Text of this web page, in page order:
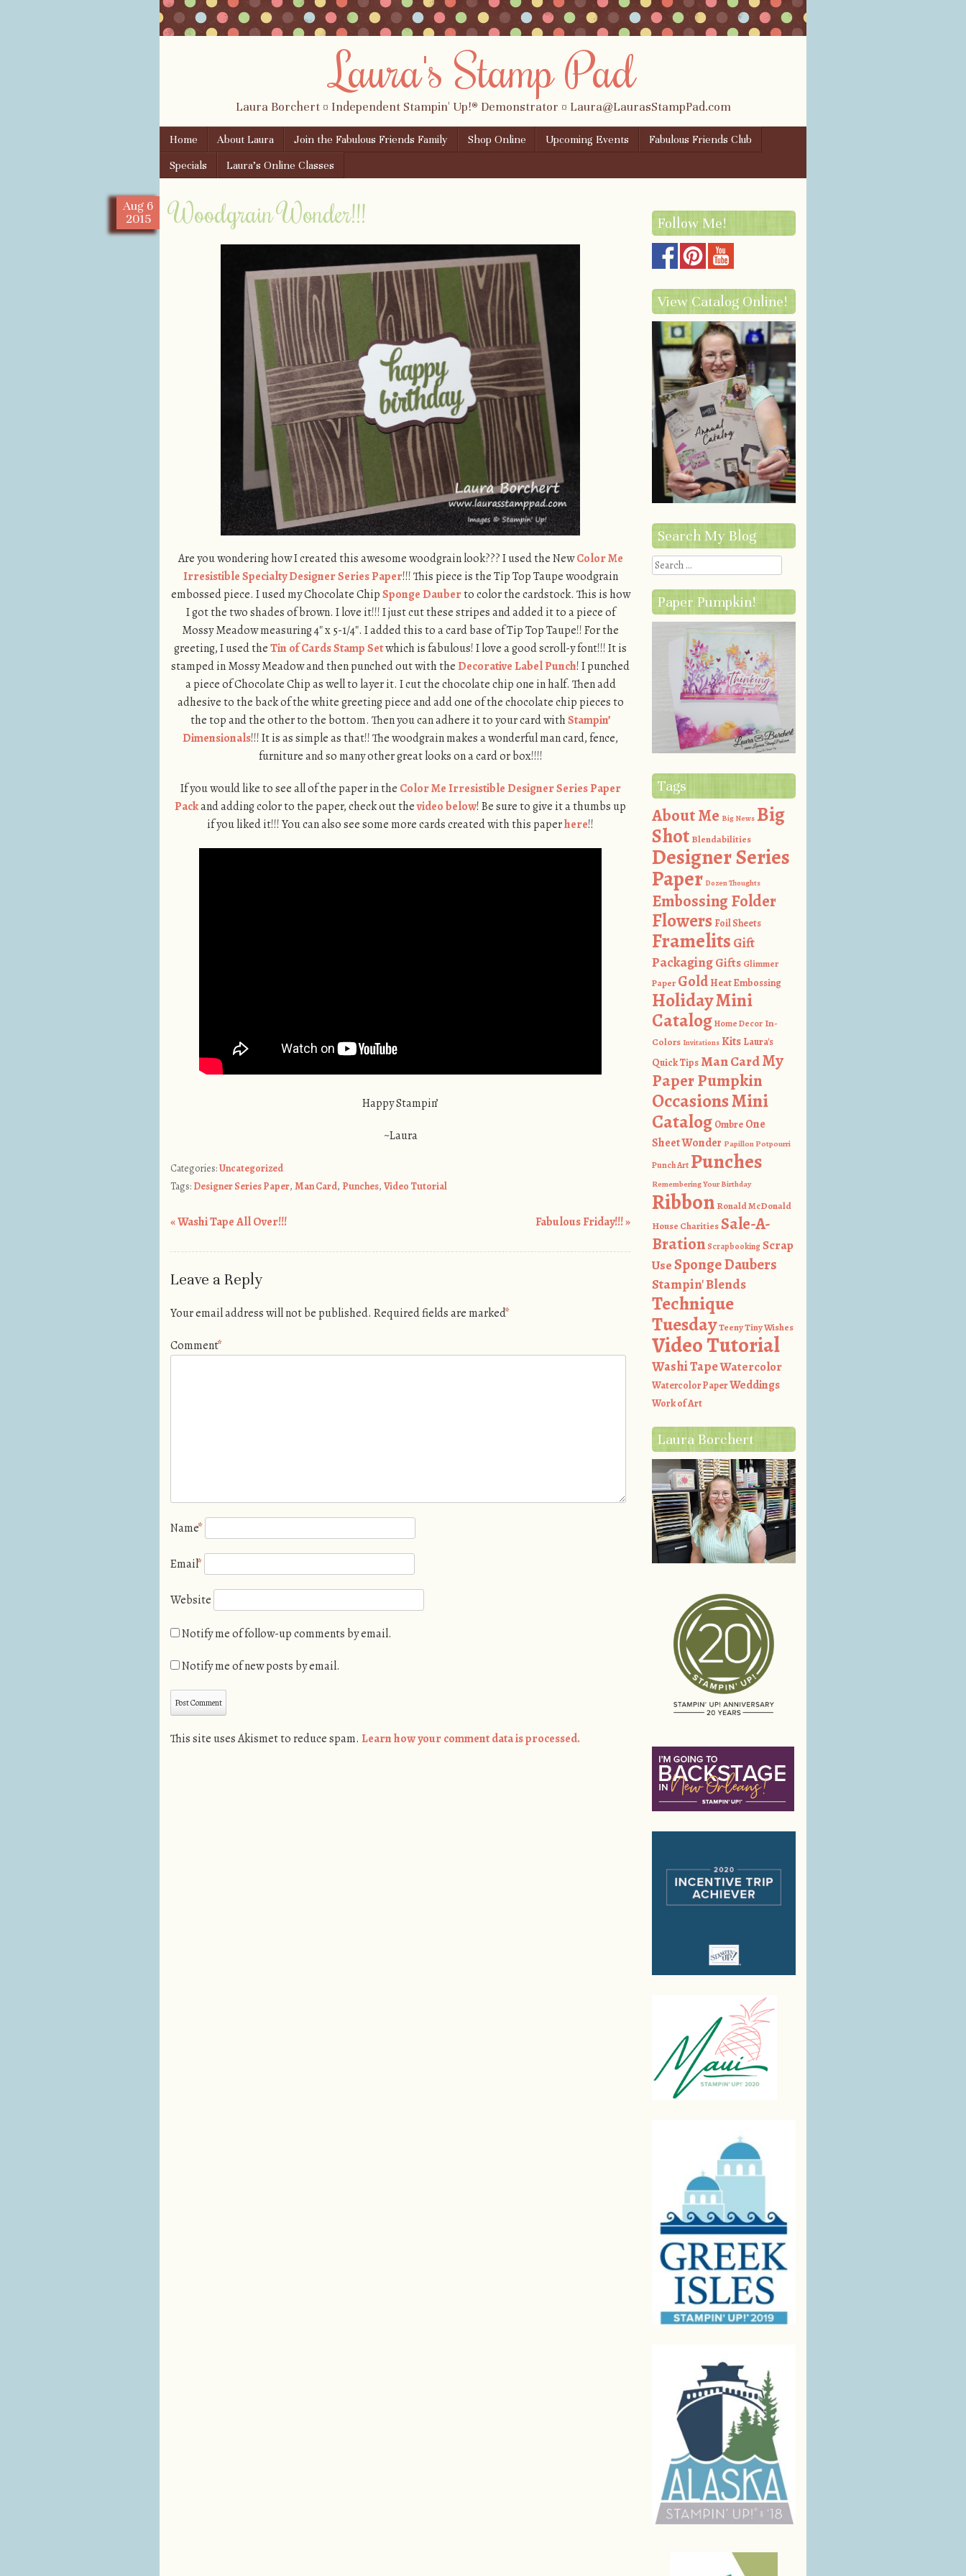
Laura's Stamp Pad
Laura Borchert ¤ Independent Stampin' Up!® Demonstrator ¤ Laura@LaurasStampPad.com
Menu
Skip to content
Home About Laura Join the Fabulous Friends Family Shop Online Upcoming Events
Fabulous Friends Club
Specials
Laura’s Online Classes
Aug 6
2015
Woodgrain Wonder!!!
Are you wondering how I created this awesome woodgrain look??? I used the NewColor Me
Irresistible Specialty Designer Series Paper!!! This piece is the Tip Top Taupe woodgrain
embossed piece. I used my Chocolate ChipSponge Dauberto color the cardstock. This is how
I got the two shades of brown. I love it!!! I just cut these stripes and added it to a piece of
Mossy Meadow measuring 4″ x 5-1/4″. I added this to a card base of Tip Top Taupe!! For the
greeting, I used theTin of Cards Stamp Setwhich is fabulous! I love a good scroll-y font!!! It is
stamped in Mossy Meadow and then punched out with theDecorative Label Punch! I punched
a piece of Chocolate Chip as well to layer it. I cut the chocolate chip one in half. Then add
adhesive to the back of the white greeting piece and add one of the chocolate chip pieces to
the top and the other to the bottom. Then you can adhere it to your card withStampin’
Dimensionals!!! It is as simple as that!! The woodgrain makes a wonderful man card, fence,
furniture and so many other great looks on a card or box!!!!
If you would like to see all of the paper in the Color Me Irresistible Designer Series Paper
Packand adding color to the paper, check out thevideo below! Be sure to give it a thumbs up
if you liked it!!! You can also see some more cards created with this paperhere!!
Happy Stampin’
~Laura
Categories:Uncategorized
Tags: Designer Series Paper, Man Card, Punches, Video Tutorial
«Washi Tape All Over!!! Fabulous Friday!!!»
Leave a Reply
Your email address will not be published. Required fields are marked*
Comment*
Name*
Email*
Website
Notify me of follow-up comments by email.
Notify me of new posts by email.
This site uses Akismet to reduce spam. Learn how your comment data is processed.
Follow Me!
View Catalog Online!
Search My Blog
Search
Paper Pumpkin!
Tags
About Me Big News Big
Shot Blendabilities
Designer Series
Paper Dozen Thoughts
Embossing Folder
Flowers Foil Sheets
Framelits Gift
PackagingGifts Glimmer
Paper GoldHeat Embossing
Holiday Mini
Catalog Home Decor In-
Colors Invitations Kits Laura's
Quick TipsMan CardMy
Paper Pumpkin
Occasions Mini
Catalog Ombre One
Sheet Wonder Papillon Potpourri
Punch Art Punches
Remembering Your Birthday
Ribbon Ronald McDonald
House CharitiesSale-A-
Bration Scrapbooking Scrap
UseSponge Daubers
Stampin' Blends
Technique
TuesdayTeeny Tiny Wishes
Video Tutorial
Washi TapeWatercolor
Watercolor PaperWeddings
Work of Art
Laura Borchert